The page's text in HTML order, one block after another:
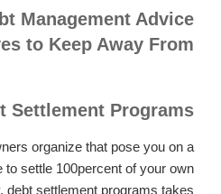
Management Advice
to Keep Away From
Settlement Programs
organize that pose you on a
to settle 100percent of your own
debt settlement programs takes